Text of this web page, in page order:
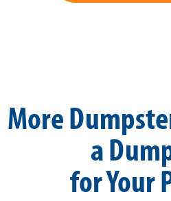
More
a
for Your